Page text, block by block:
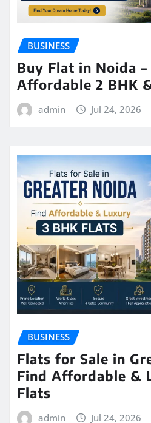
BUSINESS
Buy Flat in Noida
Affordable 2 BHK
admin Jul 24, 2026
BUSINESS
Flats for Sale in
Find Affordable &
Flats
admin Jul 24, 2026